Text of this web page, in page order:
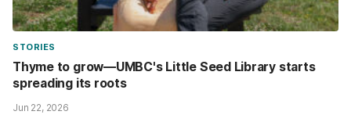
STORIES
Thyme to grow—UMBC's Little Seed Library starts
spreading its roots
Jun 22, 2026